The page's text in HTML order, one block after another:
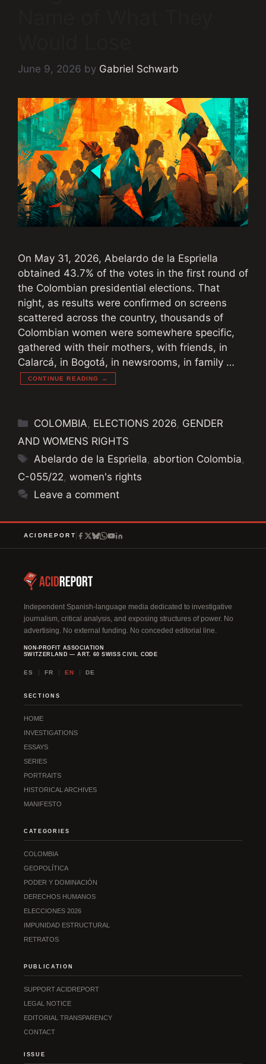
June 9, 2026 by Gabriel Schwarb
On May 31, 2026, Abelardo de la Espriella
obtained 43.7% of the votes in the first round of
the Colombian presidential elections. That
night, as results were confirmed on screens
scattered across the country, thousands of
Colombian women were somewhere specific,
gathered with their mothers, with friends, in
Calarcá, in Bogotá, in newsrooms, in family …
CONTINUE READING →
Categories
COLOMBIA, ELECTIONS 2026, GENDER
AND WOMENS RIGHTS
Tags
Abelardo de la Espriella, abortion Colombia,
C-055/22, women's rights
Leave a comment
ACIDREPORT
Independent Spanish-language media dedicated to investigative
journalism, critical analysis, and exposing structures of power. No
advertising. No external funding. No conceded editorial line.
NON-PROFIT ASSOCIATION
SWITZERLAND — ART. 60 SWISS CIVIL CODE
ES FR EN DE
SECTIONS
HOME
INVESTIGATIONS
ESSAYS
SERIES
PORTRAITS
HISTORICAL ARCHIVES
MANIFESTO
CATEGORIES
COLOMBIA
GEOPOLÍTICA
PODER Y DOMINACIÓN
DERECHOS HUMANOS
ELECCIONES 2026
IMPUNIDAD ESTRUCTURAL
RETRATOS
PUBLICATION
SUPPORT ACIDREPORT
LEGAL NOTICE
EDITORIAL TRANSPARENCY
CONTACT
ISSUE